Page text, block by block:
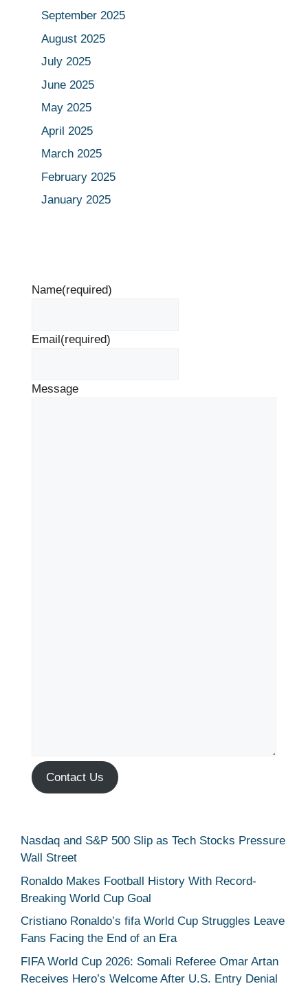
September 2025
August 2025
July 2025
June 2025
May 2025
April 2025
March 2025
February 2025
January 2025
Name(required)
Email (required)
Message
Contact Us
Nasdaq and S&P 500 Slip as Tech Stocks Pressure
Wall Street
Ronaldo Makes Football History With Record-
Breaking World Cup Goal
Cristiano Ronaldo’s fifa World Cup Struggles Leave
Fans Facing the End of an Era
FIFA World Cup 2026: Somali Referee Omar Artan
Receives Hero’s Welcome After U.S. Entry Denial